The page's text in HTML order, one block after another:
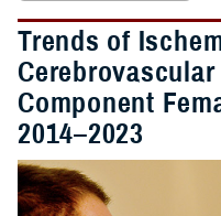
Trends of
Component
2014–2023